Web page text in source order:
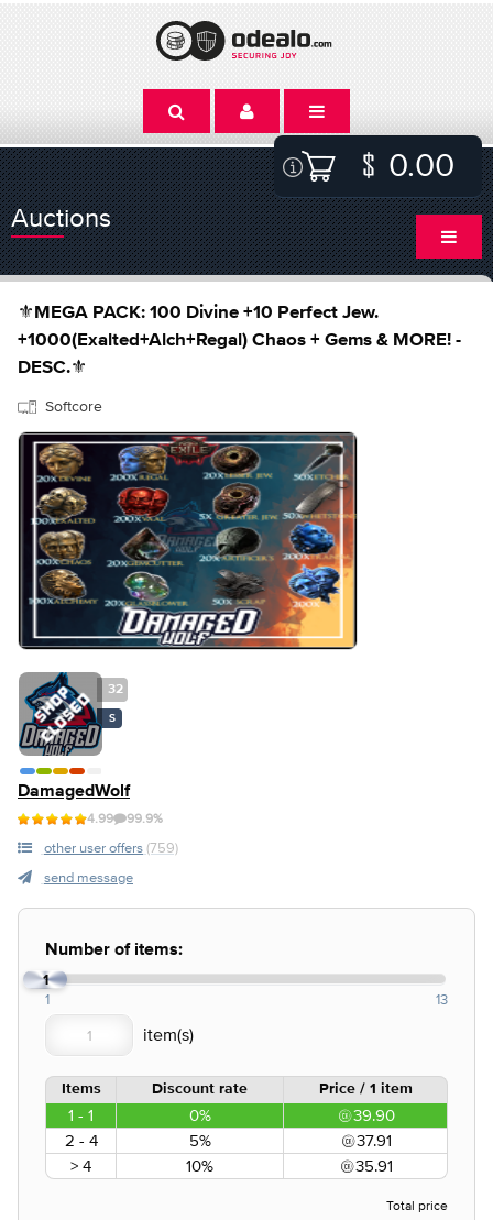
0.00
Auctions
⚜️MEGA PACK: 100 Divine +10 Perfect Jew.
+1000(Exalted+Alch+Regal) Chaos + Gems & MORE! -
DESC.⚜️
Softcore
32
S
DamagedWolf
4.99 99.9%
other user offers (759)
send message
Number of items:
1
1 13
Items Discount rate Price / 1 item
1 - 1 0%
39.90
2 - 4
5%
37.91
> 4
10% 35.91
Total price